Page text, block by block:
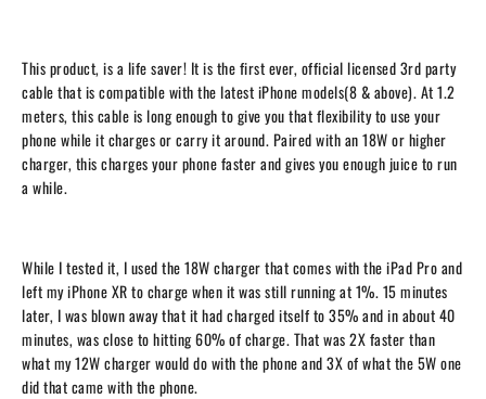
This product, is a life saver! It is the first ever, official licensed 3rd party
cable that is compatible with the latest iPhone models(8 & above). At 1.2
meters, this cable is long enough to give you that flexibility to use your
phone while it charges or carry it around. Paired with an 18W or higher
charger, this charges your phone faster and gives you enough juice to run
a while.
While I tested it, I used the 18W charger that comes with the iPad Pro and
left my iPhone XR to charge when it was still running at 1%. 15 minutes
later, I was blown away that it had charged itself to 35% and in about 40
minutes, was close to hitting 60% of charge. That was 2X faster than
what my 12W charger would do with the phone and 3X of what the 5W one
did that came with the phone.